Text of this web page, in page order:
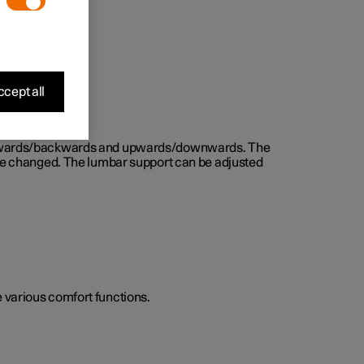
backwards and upwards/downwards. The
changed. The lumbar support can be adjusted
various comfort functions.
all